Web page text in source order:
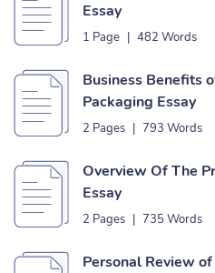
Essay
1 Page | 482 Words
Business Benefits
Packaging Essay
2 Pages | 793 Words
Overview Of The
Essay
2 Pages | 735 Words
Personal Review